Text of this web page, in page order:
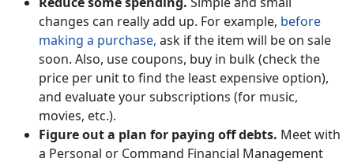
changes can really add up. For example, before
making a purchase, ask if the item will be on sale
soon. Also, use coupons, buy in bulk (check the
price per unit to find the least expensive option),
and evaluate your subscriptions (for music,
movies, etc.).
Figure out a plan for paying off debts. Meet with
a Personal or Command Financial Management